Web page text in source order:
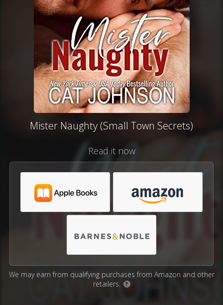
Mister Naughty (Small Town Secrets)
Read it now
We may earn from qualifying purchases from Amazon and other
retailers.
?